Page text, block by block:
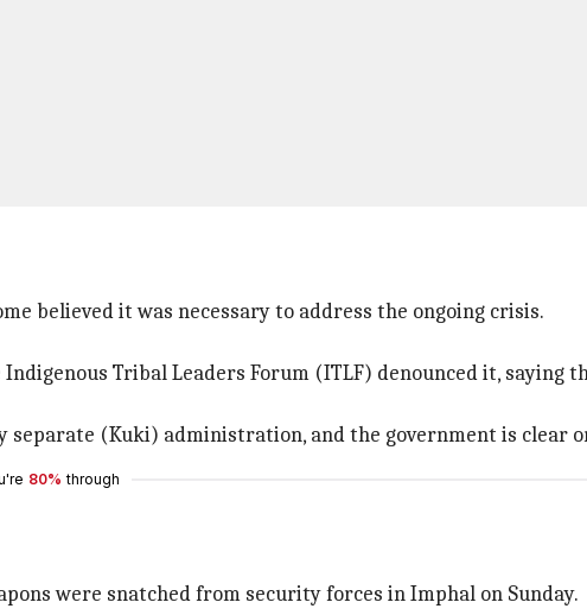
believed it was necessary to address the ongoing crisis.
Tribal Leaders Forum (ITLF) denounced it, saying
separate (Kuki) administration, and the government is clear
80% through
were snatched from security forces in Imphal on Sunday.